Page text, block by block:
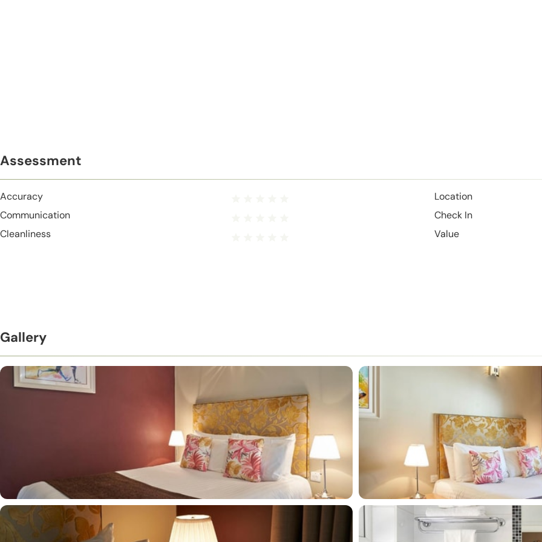
Assessment
Accuracy
Communication
Cleanliness
Location
Check In
Value
Gallery